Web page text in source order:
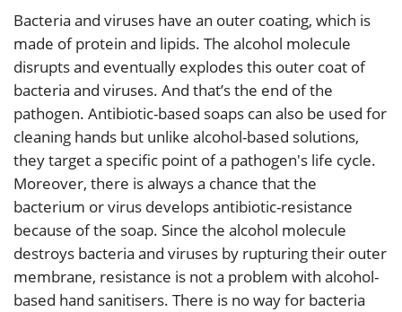
Bacteria and viruses have an outer coating, which is
made of protein and lipids. The alcohol molecule
disrupts and eventually explodes this outer coat of
bacteria and viruses. And that’s the end of the
pathogen. Antibiotic-based soaps can also be used for
cleaning hands but unlike alcohol-based solutions,
they target a specific point of a pathogen's life cycle.
Moreover, there is always a chance that the
bacterium or virus develops antibiotic-resistance
because of the soap. Since the alcohol molecule
destroys bacteria and viruses by rupturing their outer
membrane, resistance is not a problem with alcohol-
based hand sanitisers. There is no way for bacteria